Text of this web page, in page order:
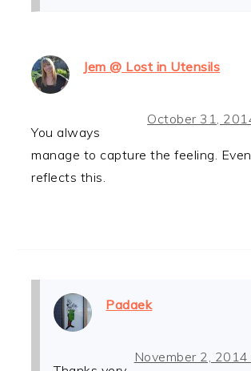
Jem @ Lost in Utensils
October 31,
You always
manage to capture the feeling.
reflects this.
Padaek
November 2,